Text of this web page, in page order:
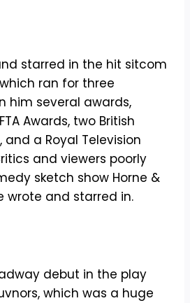
starred in the hit sitcom
ran for three
him several awards,
Awards, two British
and a Royal Television
and viewers poorly
sketch show Horne &
wrote and starred in.
debut in the play
which was a huge